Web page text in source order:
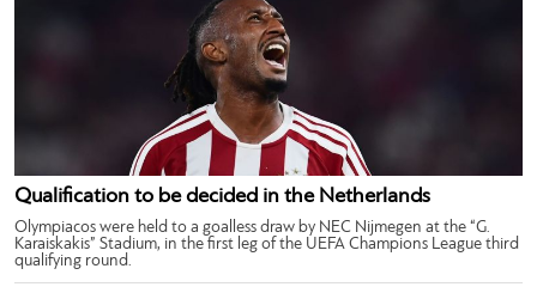
Qualification to be decided in the Netherlands
Olympiacos were held to a goalless draw by NEC Nijmegen at the “G.
Karaiskakis” Stadium, in the first leg of the UEFA Champions League third
qualifying round.